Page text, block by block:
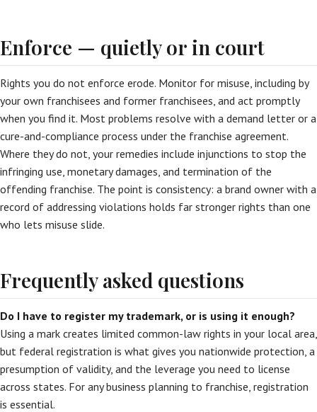
Enforce — quietly or in court
Rights you do not enforce erode. Monitor for misuse, including by
your own franchisees and former franchisees, and act promptly
when you find it. Most problems resolve with a demand letter or a
cure-and-compliance process under the franchise agreement.
Where they do not, your remedies include injunctions to stop the
infringing use, monetary damages, and termination of the
offending franchise. The point is consistency: a brand owner with a
record of addressing violations holds far stronger rights than one
who lets misuse slide.
Frequently asked questions
Do I have to register my trademark, or is using it enough?
Using a mark creates limited common-law rights in your local area,
but federal registration is what gives you nationwide protection, a
presumption of validity, and the leverage you need to license
across states. For any business planning to franchise, registration
is essential.